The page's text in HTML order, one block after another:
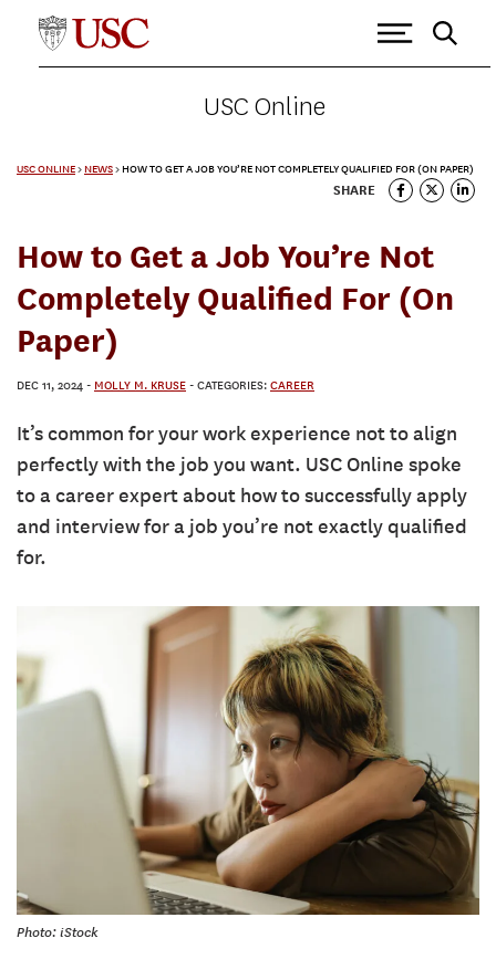
USC Online
USC ONLINE>NEWS>HOW TO GET A JOB YOU’RE NOT COMPLETELY QUALIFIED FOR (ON PAPER)
SHARE
How to Get a Job You’re Not
Completely Qualified For (On
Paper)
DEC 11, 2024 - MOLLY M. KRUSE - CATEGORIES: CAREER
It’s common for your work experience not to align
perfectly with the job you want. USC Online spoke
to a career expert about how to successfully apply
and interview for a job you’re not exactly qualified
for.
Photo: iStock